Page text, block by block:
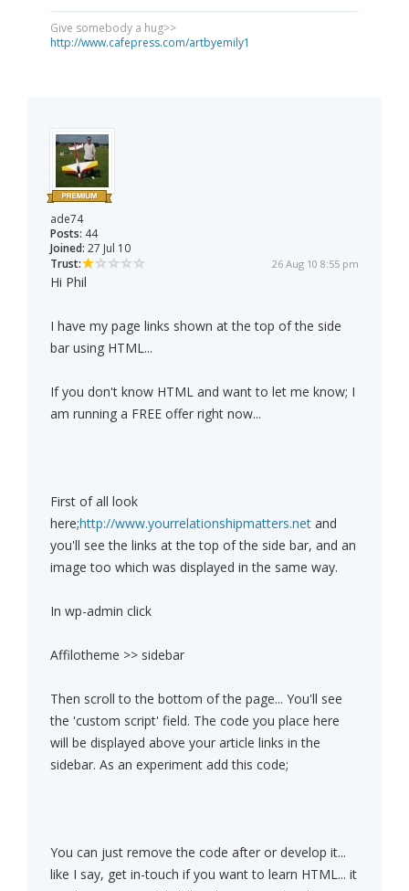
Give somebody a hug>>
http://www.cafepress.com/artbyemily1
ade74
Posts: 44
Joined: 27 Jul 10
Trust:
26 Aug 10 8:55 pm
Hi Phil
I have my page links shown at the top of the side
bar using HTML...
If you don't know HTML and want to let me know; I
am running a FREE offer right now...
First of all look
here;http://www.yourrelationshipmatters.net and
you'll see the links at the top of the side bar, and an
image too which was displayed in the same way.
In wp-admin click
Affilotheme >> sidebar
Then scroll to the bottom of the page... You'll see
the 'custom script' field. The code you place here
will be displayed above your article links in the
sidebar. As an experiment add this code;
You can just remove the code after or develop it...
like I say, get in-touch if you want to learn HTML... it